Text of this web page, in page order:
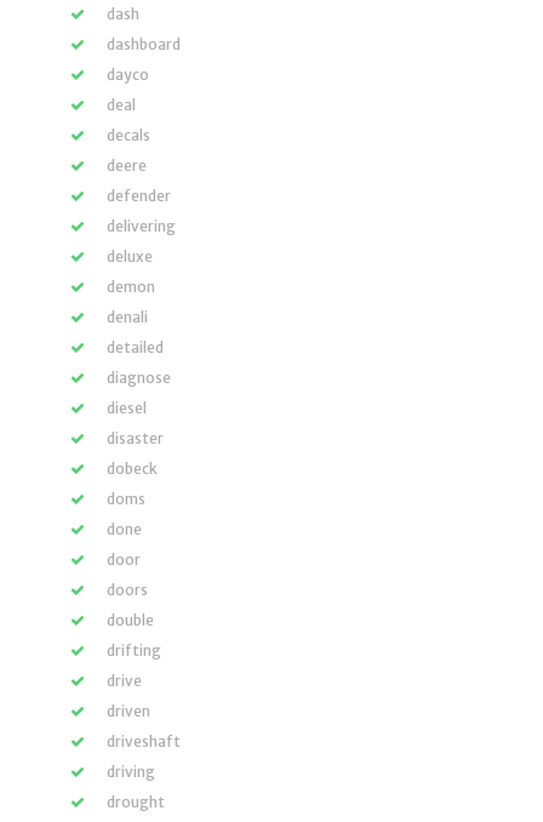
dash
dashboard
dayco
deal
decals
deere
defender
delivering
deluxe
demon
denali
detailed
diagnose
diesel
disaster
dobeck
doms
done
door
doors
double
drifting
drive
driven
driveshaft
driving
drought